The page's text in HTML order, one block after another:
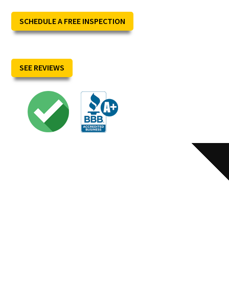
SCHEDULE A FREE INSPECTION
SEE REVIEWS